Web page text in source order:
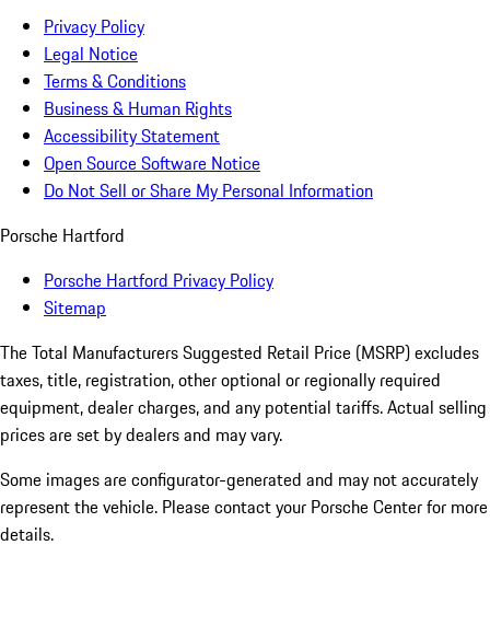
Privacy Policy
Legal Notice
Terms & Conditions
Business & Human Rights
Accessibility Statement
Open Source Software Notice
Do Not Sell or Share My Personal Information
Porsche Hartford
Porsche Hartford Privacy Policy
Sitemap
The Total Manufacturers Suggested Retail Price (MSRP) excludes
taxes, title, registration, other optional or regionally required
equipment, dealer charges, and any potential tariffs. Actual selling
prices are set by dealers and may vary.
Some images are configurator-generated and may not accurately
represent the vehicle. Please contact your Porsche Center for more
details.